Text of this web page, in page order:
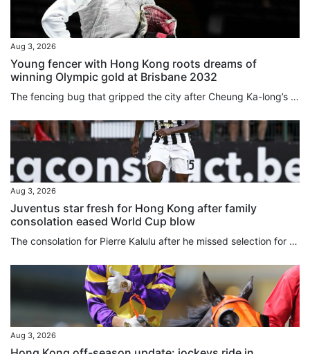
Aug 3, 2026
Young fencer with Hong Kong roots dreams of
winning Olympic gold at Brisbane 2032
The fencing bug that gripped the city after Cheung Ka-long’s 2021 Olympic gold bit Amelie Tsang just as much as any Hongkonger, even if she was born 5,981 miles (9,625 kilometres) away in London. As a young child, picking up a foil for the first time Tsang instantly “fell in love” with the sport. Now she is competing for Great Britain and has her heart set on reaching the 2032 Games in Brisbane. Connected to the city through her father William Tsang, who is from Lai Chi Wo, a Hakka village in...
Aug 3, 2026
Juventus star fresh for Hong Kong after family
consolation eased World Cup blow
The consolation for Pierre Kalulu after he missed selection for France’s glittering World Cup squad was that he got to go to North America to watch his brother play for Democratic Republic of Congo instead. It was seeing Gedeon in North America, and another older brother, Aldo Kalulu, who plays for China League 1 side Nantong Zhiyun, make the grade that led Pierre to believe becoming a professional was the most natural thing in the world. “When you see an older brother do something, it feels...
Aug 3, 2026